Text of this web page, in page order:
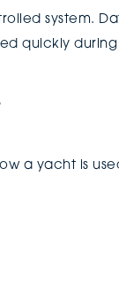
system.
quickly during
a yacht is